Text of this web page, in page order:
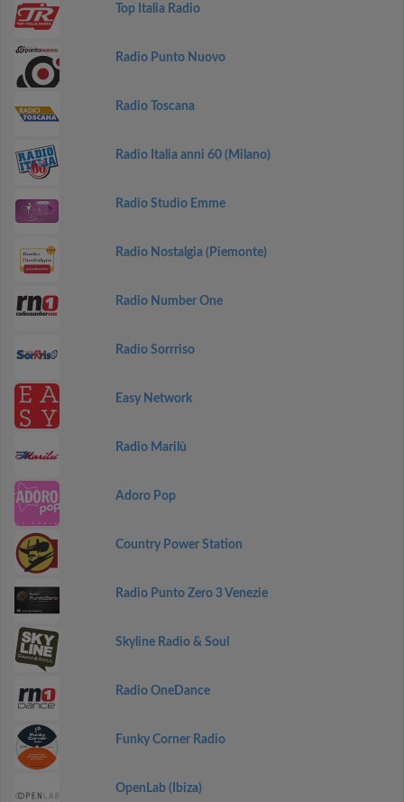
Top Italia Radio
Radio Punto Nuovo
Radio Toscana
Radio Italia anni 60 (Milano)
Radio Studio Emme
Radio Nostalgia (Piemonte)
Radio Number One
Radio Sorrriso
Easy Network
Radio Marilù
Adoro Pop
Country Power Station
Radio Punto Zero 3 Venezie
Skyline Radio & Soul
Radio OneDance
Funky Corner Radio
OpenLab (Ibiza)